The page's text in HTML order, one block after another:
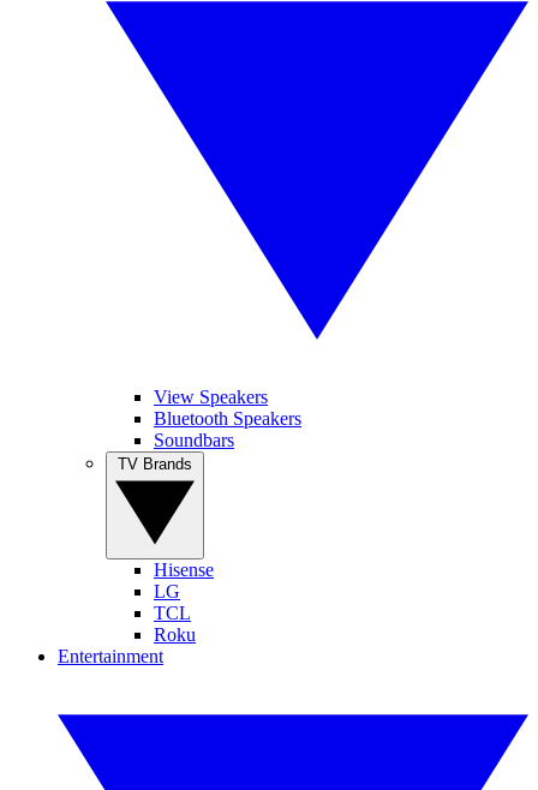
View Speakers
Bluetooth Speakers
Soundbars
Hisense
LG
TCL
Roku
Entertainment